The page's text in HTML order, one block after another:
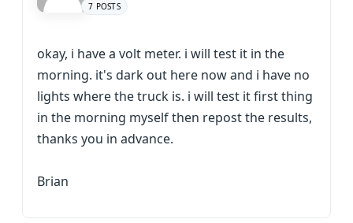
7 POSTS
okay, i have a volt meter. i will test it in the
morning. it's dark out here now and i have no
lights where the truck is. i will test it first thing
in the morning myself then repost the results,
thanks you in advance.
Brian